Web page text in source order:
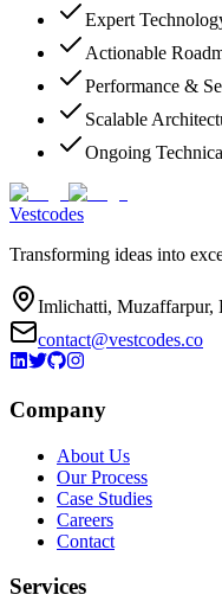
Expert
Actionable
Performance &
Scalable
Ongoing
Vestcodes
Transforming ideas into
Imlichatti, Muzaffarpur,
contact@vestcodes.co
Company
About Us
Our Process
Case Studies
Careers
Contact
Services